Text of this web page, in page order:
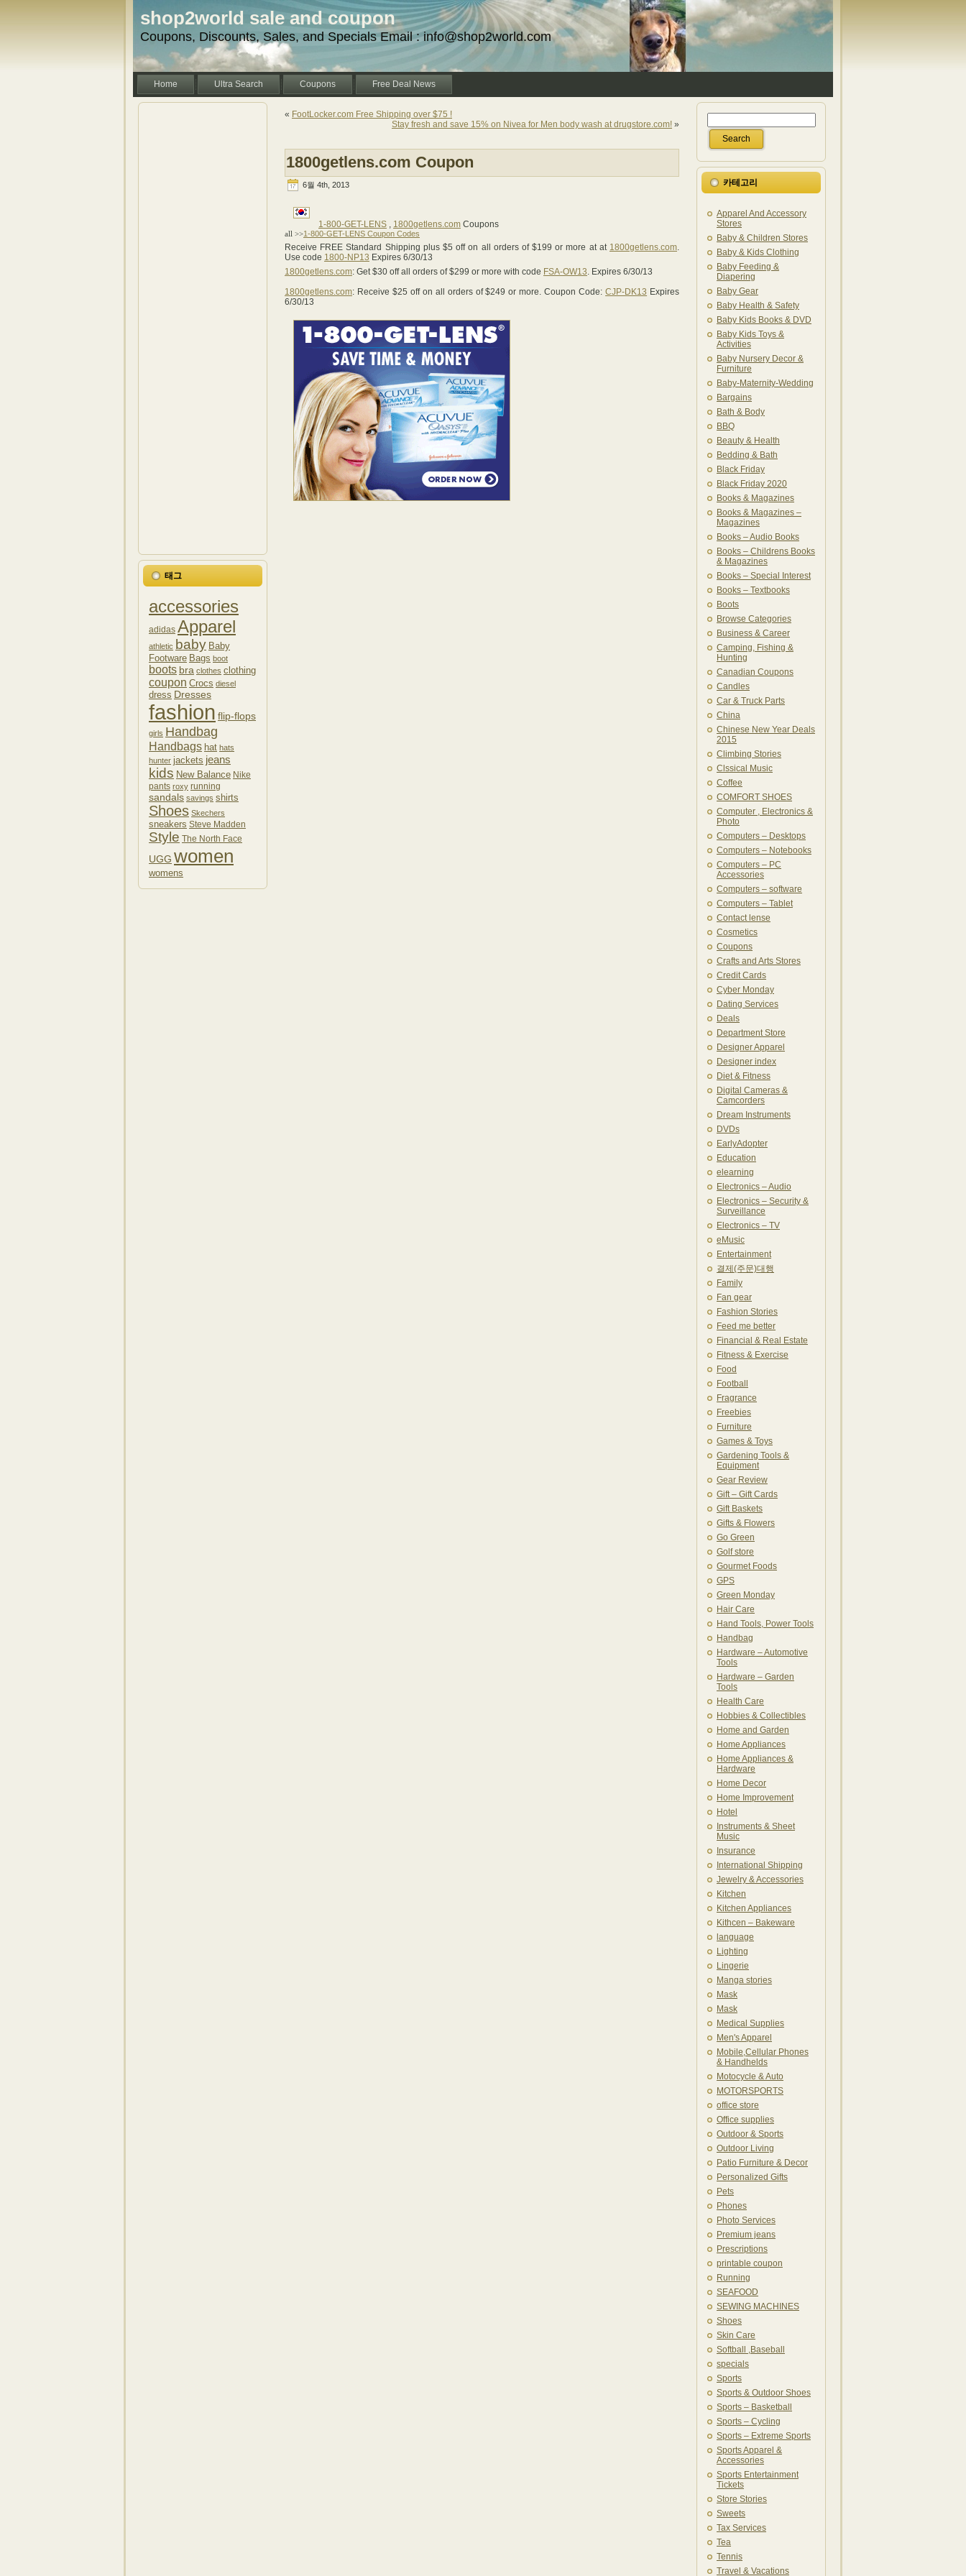
shop2world sale and coupon
Coupons, Discounts, Sales, and Specials Email : info@shop2world.com
Home Ultra Search Coupons Free Deal News
태그
accessories
adidas Apparel
athletic baby Baby
Footware Bags boot
boots bra clothes clothing
coupon Crocs diesel
dress Dresses
fashion flip-flops
girls Handbag
Handbags hat hats
hunter jackets jeans
kids New Balance Nike
pants roxy running
sandals savings shirts
Shoes Skechers
sneakers Steve Madden
Style The North Face
UGG women
womens
« FootLocker.com Free Shipping over $75 !
Stay fresh and save 15% on Nivea for Men body wash at drugstore.com! »
1800getlens.com Coupon
6월 4th, 2013
1-800-GET-LENS 1800getlens.com Coupons
all >>1-800-GET-LENS Coupon Codes
Receive FREE Standard Shipping plus $5 off on all orders of $199 or more at at 1800getlens.com
Use code 1800-NP13 Expires 6/30/13
1800getlens.com: Get $30 off all orders of $299 or more with code FSA-OW13 . Expires 6/30/13
1800getlens.com: Receive $25 off on all orders of $249 or more. Coupon Code:CJP-DK13 Expires
6/30/13
카테고리
Apparel And Accessory
Stores
Baby & Children Stores
Baby & Kids Clothing
Baby Feeding &
Diapering
Baby Gear
Baby Health & Safety
Baby Kids Books & DVD
Baby Kids Toys &
Activities
Baby Nursery Decor &
Furniture
Baby-Maternity-Wedding
Bargains
Bath & Body
BBQ
Beauty & Health
Bedding & Bath
Black Friday
Black Friday 2020
Books & Magazines
Books & Magazines –
Magazines
Books – Audio Books
Books – Childrens Books
& Magazines
Books – Special Interest
Books – Textbooks
Boots
Browse Categories
Business & Career
Camping, Fishing &
Hunting
Canadian Coupons
Candles
Car & Truck Parts
China
Chinese New Year Deals
2015
Climbing Stories
Clssical Music
Coffee
COMFORT SHOES
Computer , Electronics &
Photo
Computers – Desktops
Computers – Notebooks
Computers – PC
Accessories
Computers – software
Computers – Tablet
Contact lense
Cosmetics
Coupons
Crafts and Arts Stores
Credit Cards
Cyber Monday
Dating Services
Deals
Department Store
Designer Apparel
Designer index
Diet & Fitness
Digital Cameras &
Camcorders
Dream Instruments
DVDs
EarlyAdopter
Education
elearning
Electronics – Audio
Electronics – Security &
Surveillance
Electronics – TV
eMusic
Entertainment
결제(주문)대행
Family
Fan gear
Fashion Stories
Feed me better
Financial & Real Estate
Fitness & Exercise
Food
Football
Fragrance
Freebies
Furniture
Games & Toys
Gardening Tools &
Equipment
Gear Review
Gift – Gift Cards
Gift Baskets
Gifts & Flowers
Go Green
Golf store
Gourmet Foods
GPS
Green Monday
Hair Care
Hand Tools, Power Tools
Handbag
Hardware – Automotive
Tools
Hardware – Garden
Tools
Health Care
Hobbies & Collectibles
Home and Garden
Home Appliances
Home Appliances &
Hardware
Home Decor
Home Improvement
Hotel
Instruments & Sheet
Music
Insurance
International Shipping
Jewelry & Accessories
Kitchen
Kitchen Appliances
Kithcen – Bakeware
language
Lighting
Lingerie
Manga stories
Mask
Mask
Medical Supplies
Men's Apparel
Mobile,Cellular Phones
& Handhelds
Motocycle & Auto
MOTORSPORTS
office store
Office supplies
Outdoor & Sports
Outdoor Living
Patio Furniture & Decor
Personalized Gifts
Pets
Phones
Photo Services
Premium jeans
Prescriptions
printable coupon
Running
SEAFOOD
SEWING MACHINES
Shoes
Skin Care
Softball ,Baseball
specials
Sports
Sports & Outdoor Shoes
Sports – Basketball
Sports – Cycling
Sports – Extreme Sports
Sports Apparel &
Accessories
Sports Entertainment
Tickets
Store Stories
Sweets
Tax Services
Tea
Tennis
Travel & Vacations